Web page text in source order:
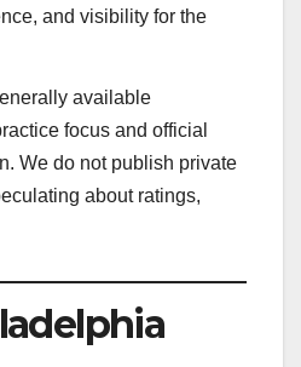
and visibility for the
available
focus and official
We do not publish private
about ratings,